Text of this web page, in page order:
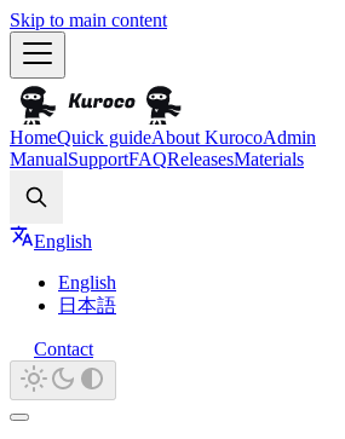
Skip to main content
HomeQuick guideAbout KurocoAdmin
ManualSupportFAQReleasesMaterials
English
English
日本語
Contact